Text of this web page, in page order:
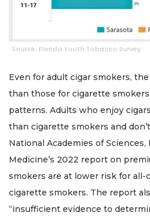
Source: Florida Youth Tobacco Survey
Even for adult cigar smokers,
than those for cigarette
patterns. Adults who enjoy
than cigarette smokers and
National Academies of
Medicine’s 2022 report on
smokers are at lower risk for all-
cigarette smokers. The report
“insufficient evidence to